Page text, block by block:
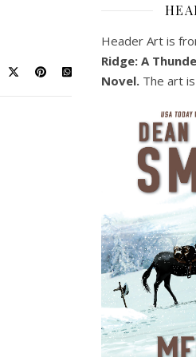
Header Art is
Ridge: A
Novel. The art